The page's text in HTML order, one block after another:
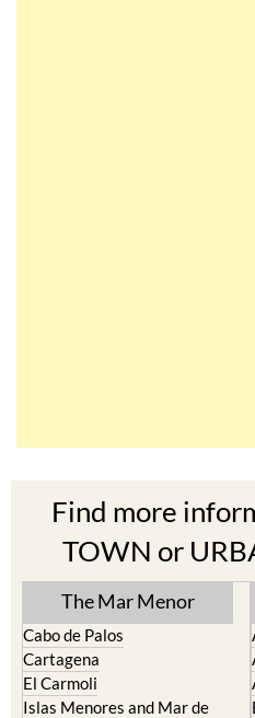
Find more
TOWN or
The Mar Menor
Cabo de Palos
Cartagena
El Carmoli
Islas Menores and Mar de